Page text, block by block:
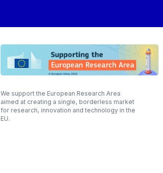
We support the European Research Area
aimed at creating a single, borderless market
for research, innovation and technology in the
EU.